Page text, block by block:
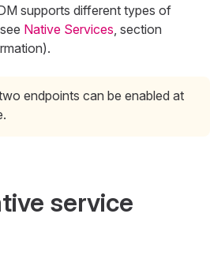
supports different types of
Native Services , section
endpoints can be enabled at
service